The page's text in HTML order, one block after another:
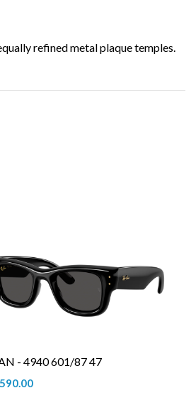
refined metal plaque temples.
- 4940 601/87 47